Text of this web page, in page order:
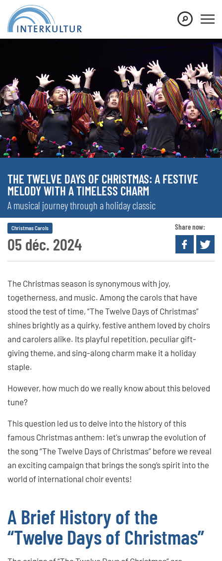
THE TWELVE DAYS OF CHRISTMAS: A FESTIVE
MELODY WITH A TIMELESS CHARM
A musical journey through a holiday classic
05 déc. 2024
Christmas Carols Share now:
The Christmas season is synonymous with joy,
togetherness, and music. Among the carols that have
stood the test of time, “The Twelve Days of Christmas”
shines brightly as a quirky, festive anthem loved by choirs
and carolers alike. Its playful repetition, peculiar gift-
giving theme, and sing-along charm make it a holiday
staple.
However, how much do we really know about this beloved
tune?
This question led us to delve into the history of this
famous Christmas anthem: let's unwrap the evolution of
the song “The Twelve Days of Christmas” before we reveal
an exciting campaign that brings the song’s spirit into the
world of international choir events!
A Brief History of the
“Twelve Days of Christmas”